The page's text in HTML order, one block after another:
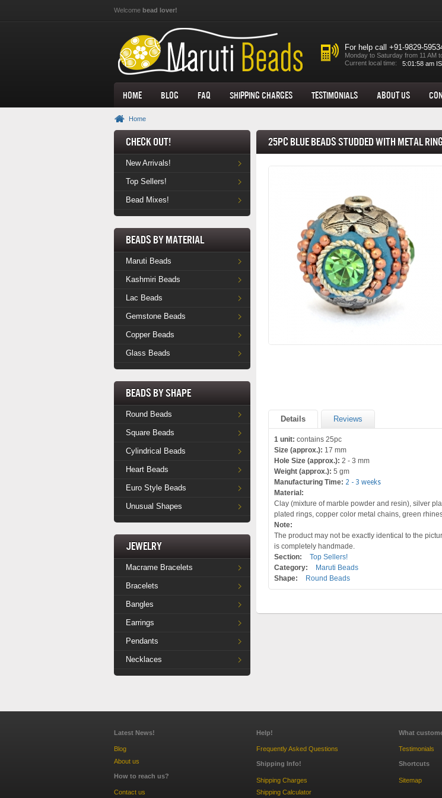
Welcome bead lover!
For help call +91-9829-
Monday to Saturday from 11 AM
Current local time:
Home Blog FAQ Shipping Charges Testimonials About us
Home
Check Out!
New Arrivals!
Top Sellers!
Bead Mixes!
Beads by Material
Maruti Beads
Kashmiri Beads
Lac Beads
Gemstone Beads
Copper Beads
Glass Beads
Beads by Shape
Round Beads
Square Beads
Cylindrical Beads
Heart Beads
Euro Style Beads
Unusual Shapes
Jewelry
Macrame Bracelets
Bracelets
Bangles
Earrings
Pendants
Necklaces
25pc Blue Beads Studded with Metal
Details Reviews
1 unit: contains 25pc
Size (approx.): 17 mm
Hole Size (approx.): 2 - 3 mm
Weight (approx.): 5 gm
Manufacturing Time: 2 - 3 weeks
Material:
Clay (mixture of marble powder and resin), silver
plated rings, copper color metal chains, green
Note:
The product may not be exactly identical to the
is completely handmade.
Section:
Top Sellers!
Category:
Maruti Beads
Shape:
Round Beads
Latest News!
Blog
About us
How to reach us?
Contact us
Help!
Frequently Asked Questions
Shipping Info!
Shipping Charges
Shipping Calculator
What
Testimonials
Shortcuts
Sitemap